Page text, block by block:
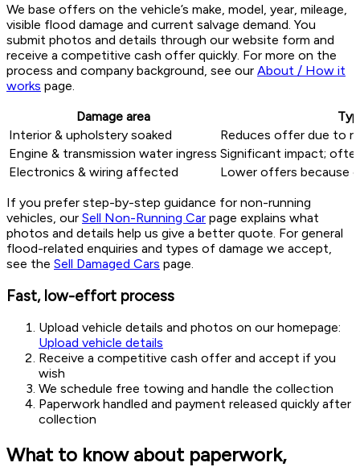
We base offers on the vehicle’s make, model, year, mileage,
visible flood damage and current salvage demand. You
submit photos and details through our website form and
receive a competitive cash offer quickly. For more on the
process and company background, see our About / How it
works page.
Damage area
Interior & upholstery soaked
Reduces offer due to
Engine & transmission water ingress Significant impact;
Electronics & wiring affected
Lower offers because
If you prefer step-by-step guidance for non-running
vehicles, our Sell Non-Running Car page explains what
photos and details help us give a better quote. For general
flood-related enquiries and types of damage we accept,
see the Sell Damaged Cars page.
Fast, low-effort process
Upload vehicle details and photos on our homepage:
Upload vehicle details
Receive a competitive cash offer and accept if you
wish
We schedule free towing and handle the collection
Paperwork handled and payment released quickly after
collection
What to know about paperwork,